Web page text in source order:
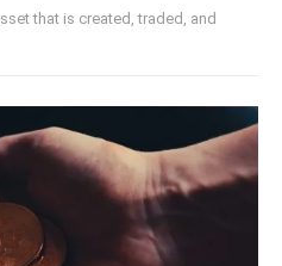
that is created, traded, and